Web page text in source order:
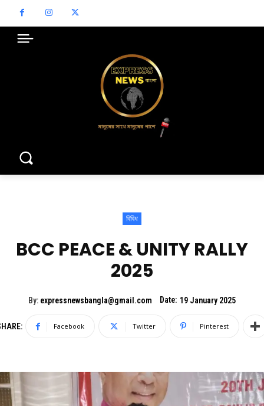
বিবিধ
BCC PEACE & UNITY RALLY
2025
By: expressnewsbangla@gmail.com Date: 19 January 2025
Facebook Twitter Pinterest